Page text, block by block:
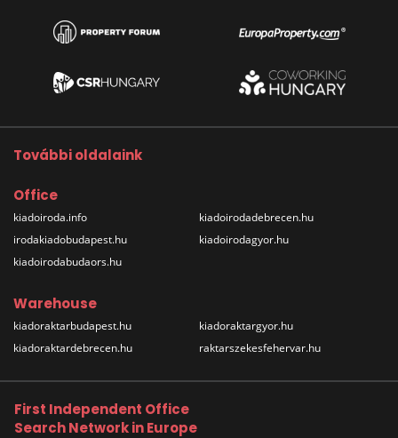
További oldalaink
Office
kiadoiroda.info
irodakiadobudapest.hu
kiadoirodabudaors.hu
kiadoirodadebrecen.hu
kiadoirodagyor.hu
Warehouse
kiadoraktarbudapest.hu
kiadoraktardebrecen.hu
kiadoraktargyor.hu
raktarszekesfehervar.hu
First Independent Office
Search Network in Europe